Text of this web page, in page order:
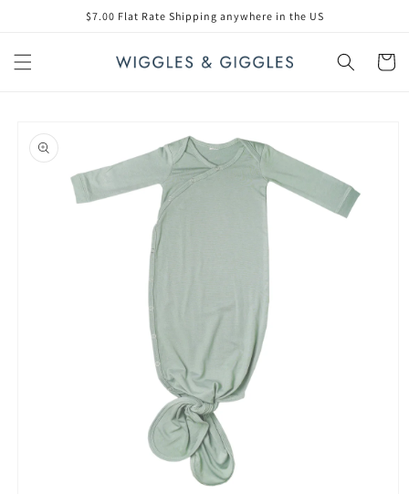
$7.00 Flat Rate Shipping anywhere in the US
Cart
product
information